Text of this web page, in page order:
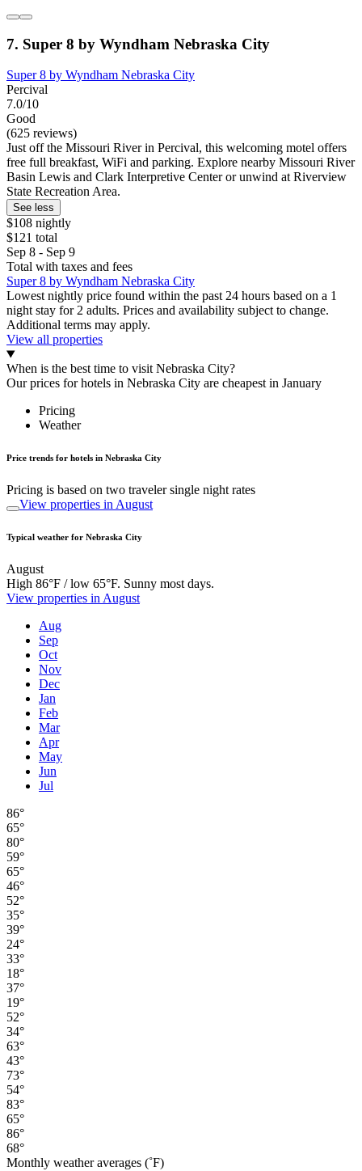
7. Super 8 by Wyndham Nebraska City
Super 8 by Wyndham Nebraska City
Percival
7.0/10
Good
(625 reviews)
Just off the Missouri River in Percival, this welcoming motel offers
free full breakfast, WiFi and parking. Explore nearby Missouri River
Basin Lewis and Clark Interpretive Center or unwind at Riverview
State Recreation Area.
See less
$108 nightly
$121 total
Sep 8 - Sep 9
Total with taxes and fees
Super 8 by Wyndham Nebraska City
Lowest nightly price found within the past 24 hours based on a 1
night stay for 2 adults. Prices and availability subject to change.
Additional terms may apply.
View all properties
When is the best time to visit Nebraska City?
Our prices for hotels in Nebraska City are cheapest in January
Pricing
Weather
Price trends for hotels in Nebraska City
Pricing is based on two traveler single night rates
View properties in August
Typical weather for Nebraska City
August
High 86°F / low 65°F. Sunny most days.
View properties in August
Aug
Sep
Oct
Nov
Dec
Jan
Feb
Mar
Apr
May
Jun
Jul
86°
65°
80°
59°
65°
46°
52°
35°
39°
24°
33°
18°
37°
19°
52°
34°
63°
43°
73°
54°
83°
65°
86°
68°
Monthly weather averages (˚F)